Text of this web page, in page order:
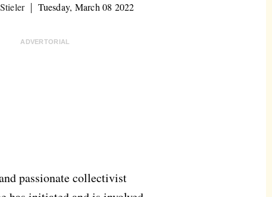
Tuesday, March 08 2022
ADVERTORIAL
passionate collectivist